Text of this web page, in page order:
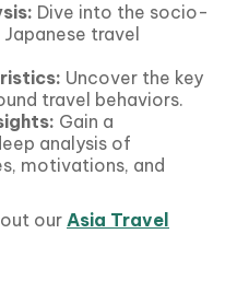
Dive into the socio-
travel
Uncover the key
travel behaviors.
Gain a
analysis of
motivations, and
our Asia Travel